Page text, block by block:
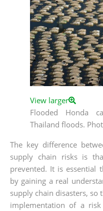
View larger
Flooded Honda
Thailand floods.
The key difference
supply chain risks is
prevented. It is essential
by gaining a real
supply chain disasters, so
implementation of a